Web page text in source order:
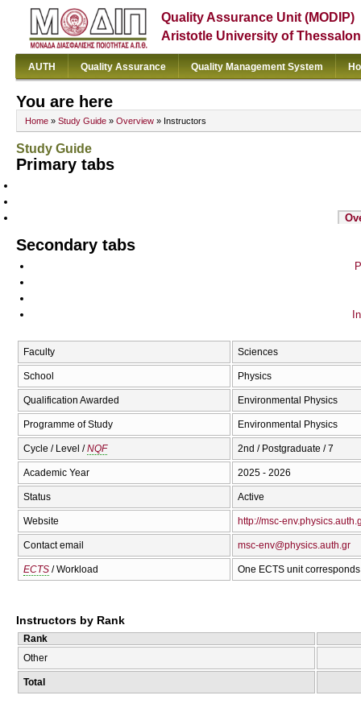
Quality Assurance Unit (MODIP)
Aristotle University of
AUTH Quality Assurance Quality Management System
You are here
Home » Study Guide » Overview » Instructors
Study Guide
Primary tabs
Secondary tabs
Faculty Sciences
School Physics
Qualification Awarded Environmental Physics
Programme of Study Environmental Physics
Cycle / Level /NQF 2nd / Postgraduate / 7
Academic Year 2025 - 2026
Status Active
Website http://msc-
Contact email msc-env@physics.auth.gr
ECTS / Workload One ECTS unit
Instructors by Rank
Rank
Total
Other